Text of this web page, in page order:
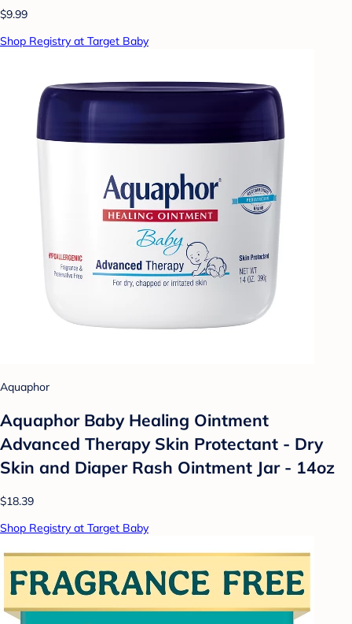
$9.99
Shop Registry at Target Baby
Aquaphor
Aquaphor Baby Healing Ointment
Advanced Therapy Skin Protectant - Dry
Skin and Diaper Rash Ointment Jar - 14oz
$18.39
Shop Registry at Target Baby